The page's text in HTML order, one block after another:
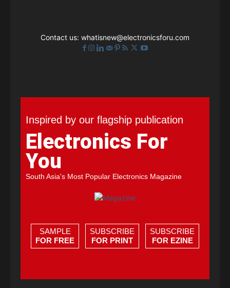
Contact us: whatisnew@electronicsforu.com
Inspired by our flagship publication
Electronics For
You
South Asia's Most Popular Electronics Magazine
SAMPLE
FOR FREE
SUBSCRIBE
FOR PRINT
SUBSCRIBE
FOR EZINE